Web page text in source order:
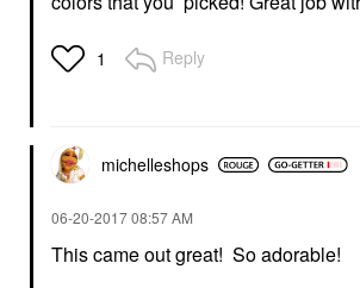
1 Reply
michelleshops
‎06-20-201708:57 AM
This came out great! So adorable!